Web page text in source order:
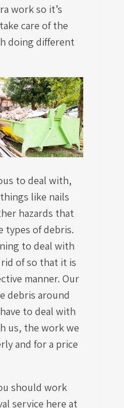
work so it’s
care of the
doing different
to deal with,
like nails
hazards that
types of debris.
to deal with
of so that it is
manner. Our
debris around
to deal with
us, the work we
and for a price
should work
service here at